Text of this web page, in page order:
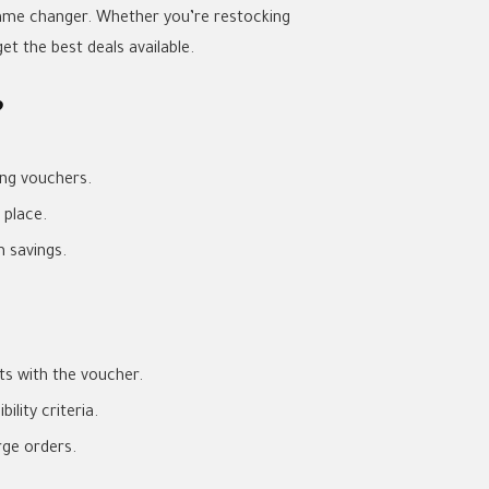
changer. Whether you’re restocking
the best deals available.
vouchers.
savings.
with the voucher.
criteria.
orders.